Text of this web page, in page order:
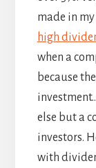
made in
high
when a
because
else but a
investors.
with